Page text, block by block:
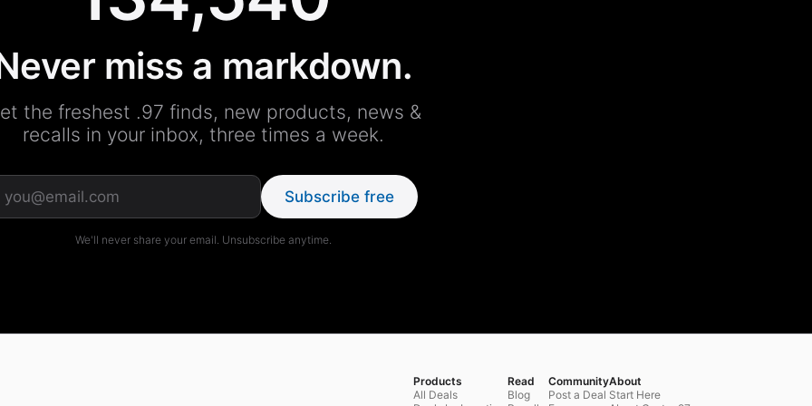
miss a markdown.
the freshest .97 finds, new products, news &
recalls in your inbox, three times a week.
Subscribe free
We'll never share your email. Unsubscribe anytime.
Products
All Deals
Read
Blog
Community
Post a Deal
About
Start Here